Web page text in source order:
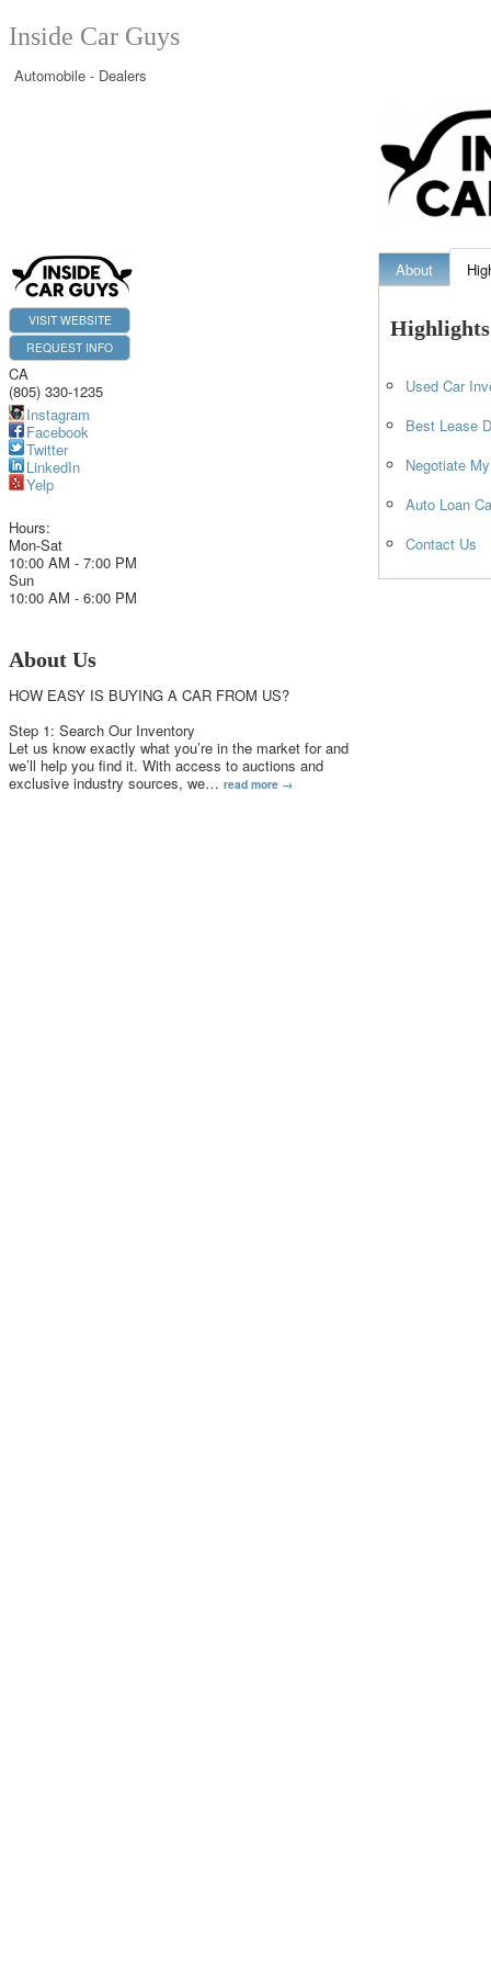
Inside Car Guys
Automobile - Dealers
VISIT WEBSITE
REQUEST INFO
CA
(805) 330-1235
Instagram
Facebook
Twitter
LinkedIn
Yelp
Hours:
Mon-Sat
10:00 AM - 7:00 PM
Sun
10:00 AM - 6:00 PM
About Us
HOW EASY IS BUYING A CAR FROM US?
Step 1: Search Our Inventory
Let us know exactly what you’re in the market for and
we’ll help you find it. With access to auctions and
exclusive industry sources, we… read more
About
Highlights
Used Car
Best Lease
Negotiate
Auto Loan
Contact Us